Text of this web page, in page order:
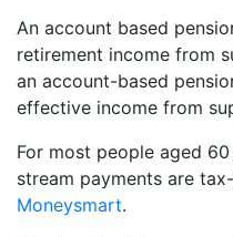
An account based
retirement income from
an account-based
effective income from
For most people aged
stream payments are
Moneysmart.